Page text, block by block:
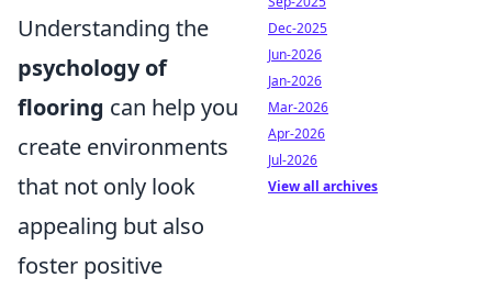
Understanding the
psychology of
flooring can help you
create environments
that not only look
appealing but also
foster positive
Dec-2025
Jun-2026
Jan-2026
Mar-2026
Apr-2026
Jul-2026
View all archives